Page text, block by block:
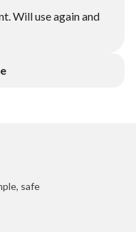
Will use again and
safe